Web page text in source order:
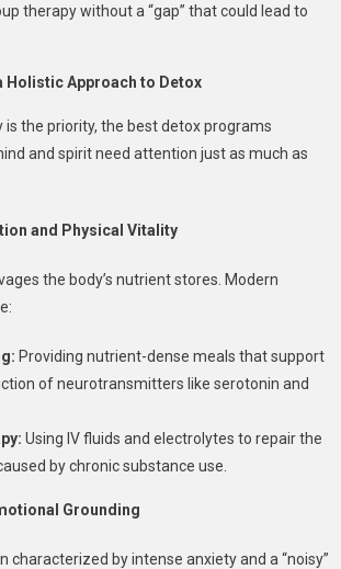
therapy without a “gap” that could lead to
Holistic Approach to Detox
is the priority, the best detox programs
and spirit need attention just as much as
and Physical Vitality
the body’s nutrient stores. Modern
Providing nutrient-dense meals that support
of neurotransmitters like serotonin and
Using IV fluids and electrolytes to repair the
by chronic substance use.
Grounding
characterized by intense anxiety and a “noisy”